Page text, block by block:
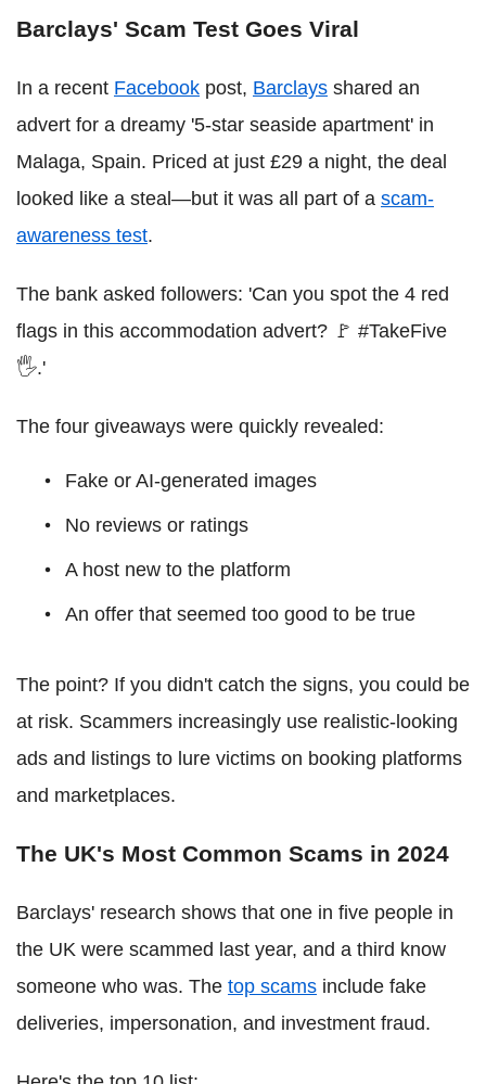
Barclays' Scam Test Goes Viral
In a recent Facebook post, Barclays shared an
advert for a dreamy '5-star seaside apartment' in
Malaga, Spain. Priced at just £29 a night, the deal
looked like a steal—but it was all part of a scam-
awareness test.
The bank asked followers: 'Can you spot the 4 red
flags in this accommodation advert? 🚩 #TakeFive
🖐.'
The four giveaways were quickly revealed:
Fake or AI-generated images
No reviews or ratings
A host new to the platform
An offer that seemed too good to be true
The point? If you didn't catch the signs, you could be
at risk. Scammers increasingly use realistic-looking
ads and listings to lure victims on booking platforms
and marketplaces.
The UK's Most Common Scams in 2024
Barclays' research shows that one in five people in
the UK were scammed last year, and a third know
someone who was. The top scams include fake
deliveries, impersonation, and investment fraud.